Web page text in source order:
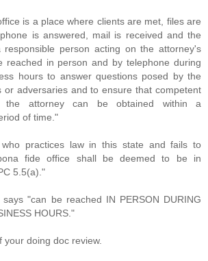
is a place where clients are met, files are
is answered, mail is received and the
person acting on the attorney's
reached in person and by telephone during
hours to answer questions posed by the
or adversaries and to ensure that competent
the attorney can be obtained within a
of time."
who practices law in this state and fails to
fide office shall be deemed to be in
5.5(a)."
"can be reached IN PERSON DURING
HOURS."
your doing doc review.